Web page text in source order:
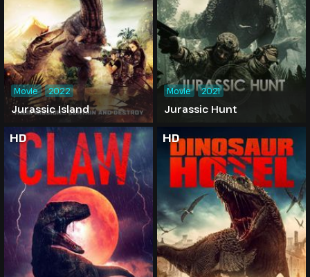
Jurassic Island
Movie 2022
Jurassic Hunt
Movie 2021
HD HD